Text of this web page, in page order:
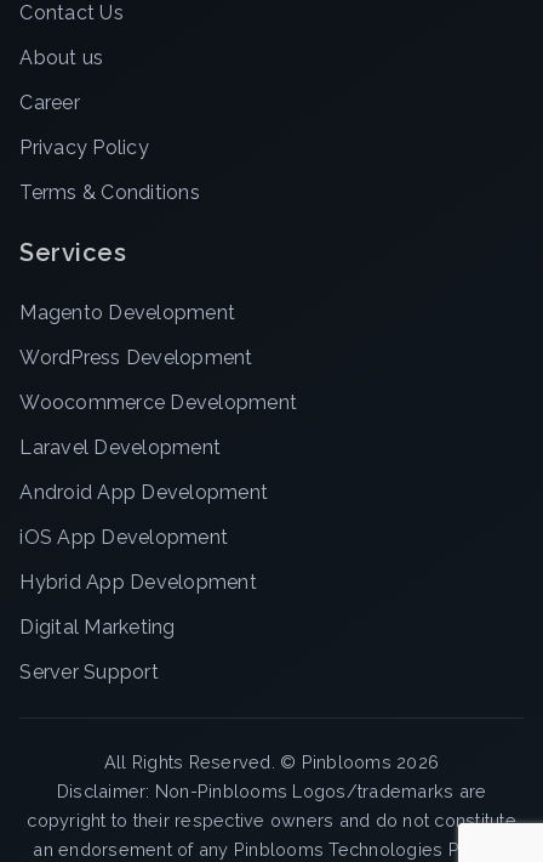
Contact Us
About us
Career
Privacy Policy
Terms & Conditions
Services
Magento Development
WordPress Development
Woocommerce Development
Laravel Development
Android App Development
iOS App Development
Hybrid App Development
Digital Marketing
Server Support
All Rights Reserved. © Pinblooms 2026
Disclaimer: Non-Pinblooms Logos/trademarks are
copyright to their respective owners and do not constitute
an endorsement of any Pinblooms Technologies Pvt. Ltd